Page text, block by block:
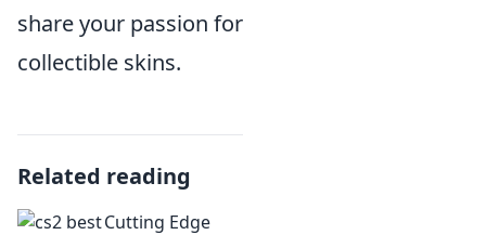
share your passion for
collectible skins.
Related reading
Cutting Edge